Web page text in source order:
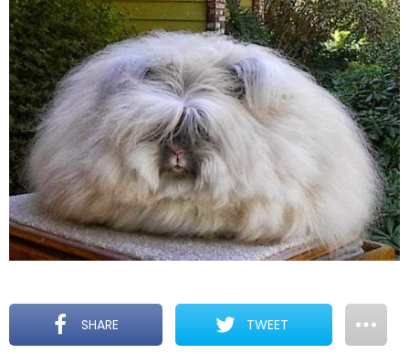
SHARE TWEET